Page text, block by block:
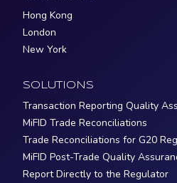
Hong Kong
London
New York
SOLUTIONS
Transaction Reporting Quality
MiFID Trade Reconciliations
Trade Reconciliations for G20
MiFID Post-Trade Quality
Report Directly to the Regulator